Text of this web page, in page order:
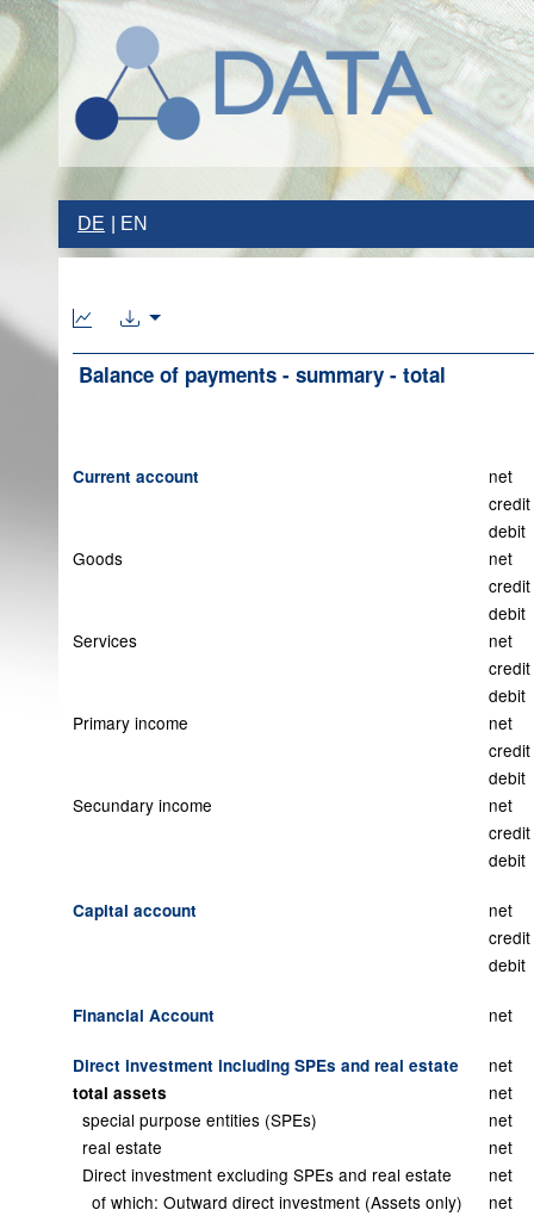
DE EN
Balance of payments - summary - total
Current account
net
credit
debit
Goods
net
credit
debit
Services
net
credit
debit
Primary income
net
credit
debit
Secundary income
net
credit
debit
Capital account
net
credit
debit
Financial Account net
Direct investment including SPEs and real estate net
total assets
net
special purpose entities (SPEs)
net
real estate
net
Direct investment excluding SPEs and real estate
net
of which: Outward direct investment (Assets only)
net